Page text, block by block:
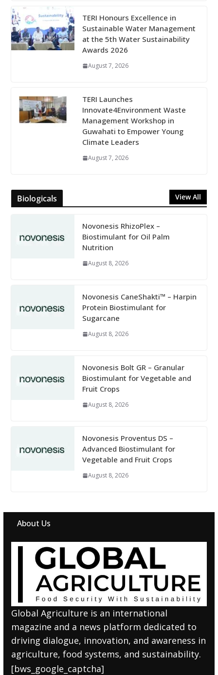
TERI Honours Excellence in
Sustainable Water Management
at the 5th Water Sustainability
Awards 2026
August 7, 2026
TERI Launches
Innovate4Environment Waste
Management Workshop in
Guwahati to Empower Young
Climate Leaders
August 7, 2026
Biologicals View All
Novonesis RhizoPlex –
Biostimulant for Oil Palm
Nutrition
August 8, 2026
Novonesis CaneShakti™ – Harpin
Protein Biostimulant for
Sugarcane
August 8, 2026
Novonesis Bolt GR – Granular
Biostimulant for Vegetable and
Fruit Crops
August 8, 2026
Novonesis Proventus DS –
Advanced Biostimulant for
Vegetable and Fruit Crops
August 8, 2026
About Us
Global Agriculture is an international
magazine and a news platform dedicated to
driving dialogue, innovation, and awareness in
agriculture, food systems, and sustainability.
[bws_google_captcha]